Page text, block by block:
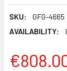
SKU:
GFG-4665
AVAILABILITY: